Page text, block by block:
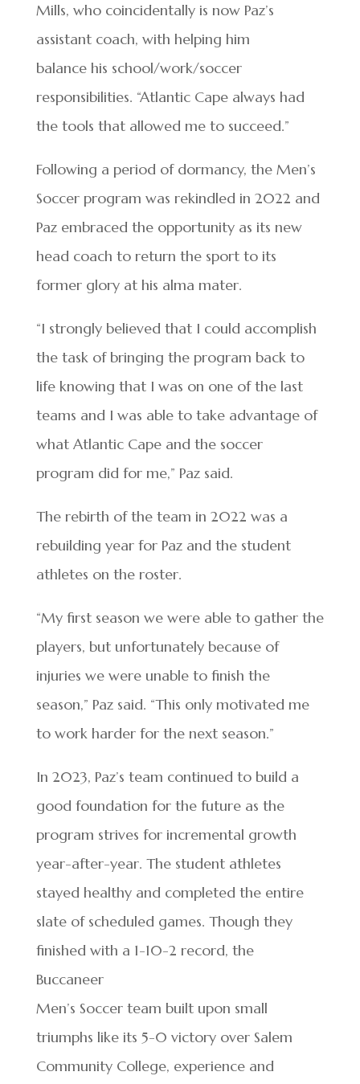
Mills, who coincidentally is now Paz’s
assistant coach, with helping him
balance his school/work/soccer
responsibilities. “Atlantic Cape always had
the tools that allowed me to succeed.”
Following a period of dormancy, the Men’s
Soccer program was rekindled in 2022 and
Paz embraced the opportunity as its new
head coach to return the sport to its
former glory at his alma mater.
“I strongly believed that I could accomplish
the task of bringing the program back to
life knowing that I was on one of the last
teams and I was able to take advantage of
what Atlantic Cape and the soccer
program did for me,” Paz said.
The rebirth of the team in 2022 was a
rebuilding year for Paz and the student
athletes on the roster.
“My first season we were able to gather the
players, but unfortunately because of
injuries we were unable to finish the
season,” Paz said. “This only motivated me
to work harder for the next season.”
In 2023, Paz’s team continued to build a
good foundation for the future as the
program strives for incremental growth
year-after-year. The student athletes
stayed healthy and completed the entire
slate of scheduled games. Though they
finished with a 1-10-2 record, the
Buccaneer
Men’s Soccer team built upon small
triumphs like its 5-0 victory over Salem
Community College, experience and